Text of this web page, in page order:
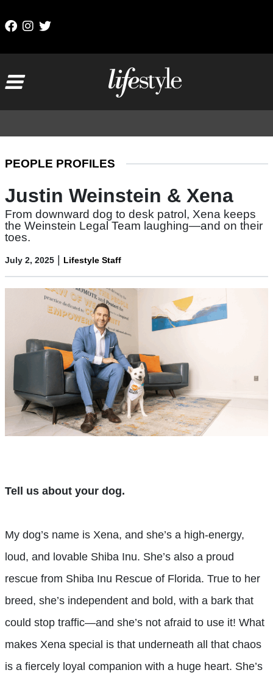
PEOPLE PROFILES
Justin Weinstein & Xena
From downward dog to desk patrol, Xena keeps
the Weinstein Legal Team laughing—and on their
toes.
July 2, 2025 | Lifestyle Staff
Tell us about your dog.
My dog’s name is Xena, and she’s a high-energy,
loud, and lovable Shiba Inu. She’s also a proud
rescue from Shiba Inu Rescue of Florida. True to her
breed, she’s independent and bold, with a bark that
could stop traffic—and she’s not afraid to use it! What
makes Xena special is that underneath all that chaos
is a fiercely loyal companion with a huge heart. She’s